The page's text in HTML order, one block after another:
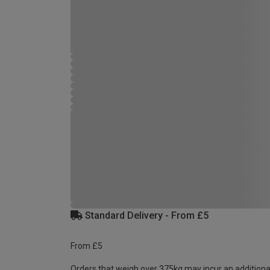
Standard Delivery - From £5
From £5